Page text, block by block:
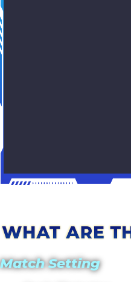
Match Setting